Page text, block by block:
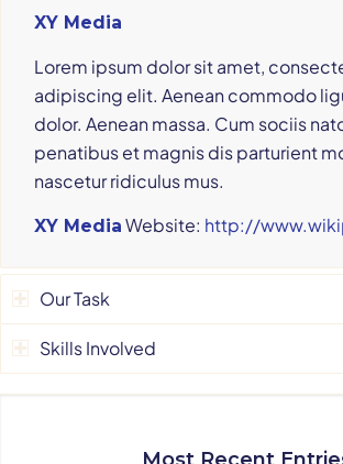
XY Media
Lorem ipsum dolor sit amet,
adipiscing elit. Aenean commodo
dolor. Aenean massa. Cum sociis
penatibus et magnis dis parturient
nascetur ridiculus mus.
XY Media Website: http://
Our Task
Skills Involved